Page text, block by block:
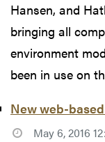
Hansen, and
bringing all
environment
been in use on
New web-
May 6, 2016